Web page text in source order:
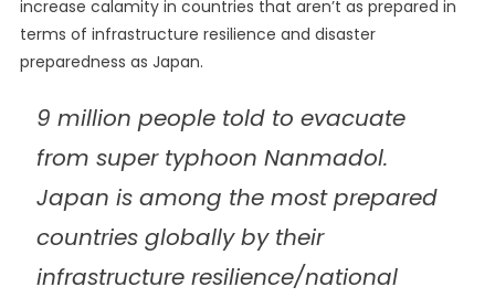
increase calamity in countries that aren’t as prepared in
terms of infrastructure resilience and disaster
preparedness as Japan.
9 million people told to evacuate
from super typhoon Nanmadol.
Japan is among the most prepared
countries globally by their
infrastructure resilience/national